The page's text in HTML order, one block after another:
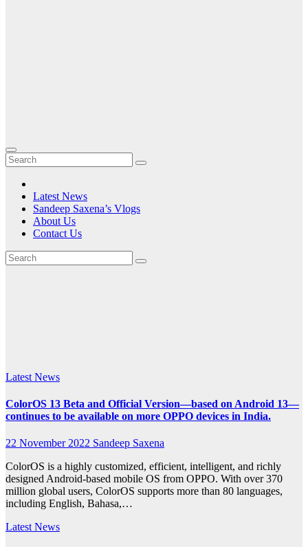
Latest News
Sandeep Saxena’s Vlogs
About Us
Contact Us
Latest News
ColorOS 13 Beta and Official Version—based on Android 13—
continues to be available on more OPPO devices in India.
22 November 2022 Sandeep Saxena
ColorOS is a highly customized, efficient, intelligent, and richly
designed Android-based mobile OS from OPPO. With over 370
million global users, ColorOS supports more than 80 languages,
including English, Bahasa,…
Latest News